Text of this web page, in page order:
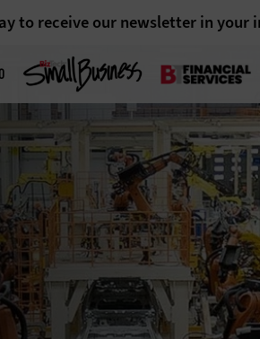
to receive our newsletter in your